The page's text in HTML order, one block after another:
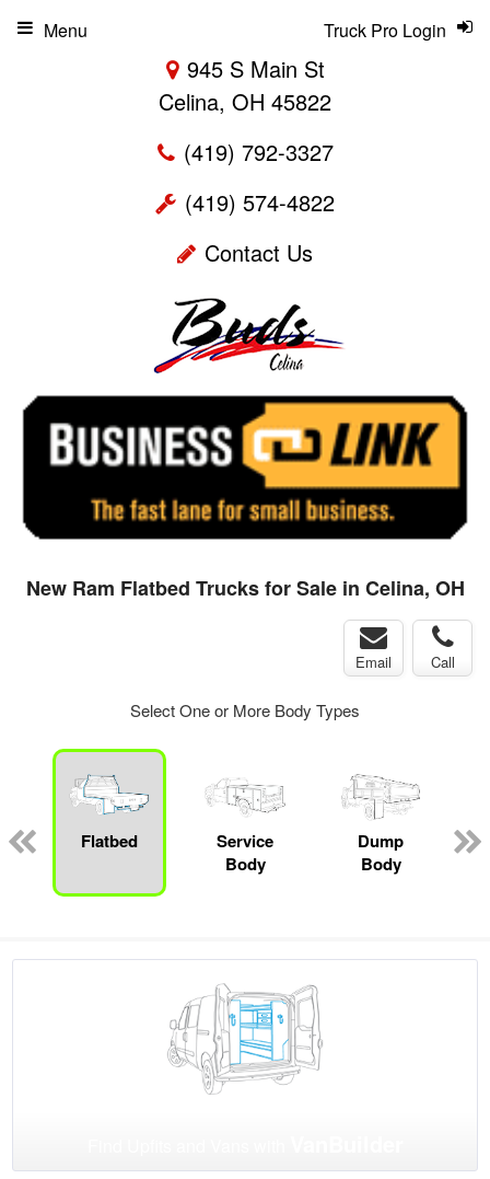
945 S Main St
Celina, OH 45822
(419) 792-3327
(419) 574-4822
Contact Us
Truck Pro Login
Menu
New Ram Flatbed Trucks for Sale in Celina, OH
Email Call
Select One or More Body Types
Flatbed
Service
Body
Dump
Body